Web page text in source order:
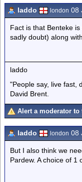
laddo london 08
Fact is that Benteke
sadly doubt) along
laddo
"People say, live fast,
David Brent.
Alert a moderator to
laddo london 08
But I also think we
Pardew. A choice of